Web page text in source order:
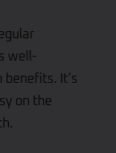
well-
It’s
on the